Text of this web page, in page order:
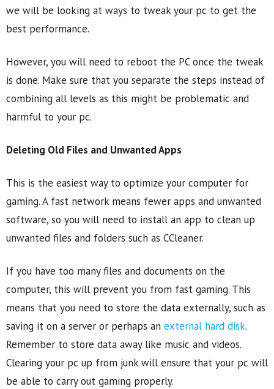
we will be looking at ways to tweak your pc to get the
best performance.
However, you will need to reboot the PC once the tweak
is done. Make sure that you separate the steps instead of
combining all levels as this might be problematic and
harmful to your pc.
Deleting Old Files and Unwanted Apps
This is the easiest way to optimize your computer for
gaming. A fast network means fewer apps and unwanted
software, so you will need to install an app to clean up
unwanted files and folders such as CCleaner.
If you have too many files and documents on the
computer, this will prevent you from fast gaming. This
means that you need to store the data externally, such as
saving it on a server or perhaps an external hard disk.
Remember to store data away like music and videos.
Clearing your pc up from junk will ensure that your pc will
be able to carry out gaming properly.